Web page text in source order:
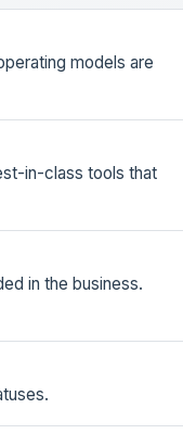
models are
in-class tools that
in the business.